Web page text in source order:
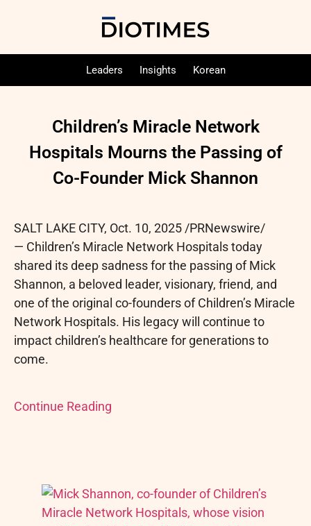
Leaders Insights Korean
Children’s Miracle Network
Hospitals Mourns the Passing of
Co-Founder Mick Shannon
SALT LAKE CITY, Oct. 10, 2025 /PRNewswire/
— Children’s Miracle Network Hospitals today
shared its deep sadness for the passing of Mick
Shannon, a beloved leader, visionary, friend, and
one of the original co-founders of Children’s Miracle
Network Hospitals. His legacy will continue to
impact children’s healthcare for generations to
come.
Continue Reading